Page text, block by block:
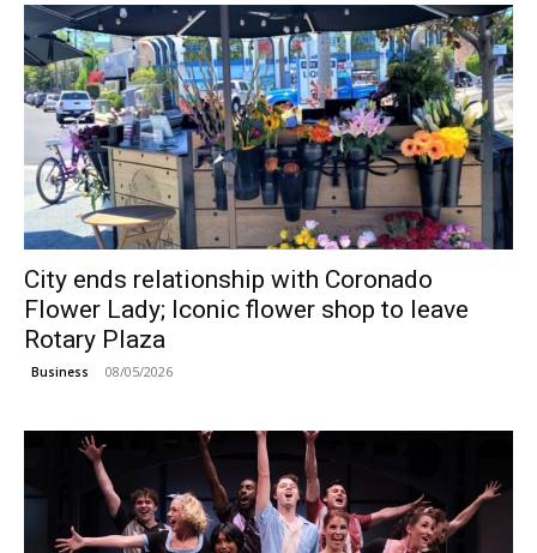
City ends relationship with Coronado
Flower Lady; Iconic flower shop to leave
Rotary Plaza
Business 08/05/2026